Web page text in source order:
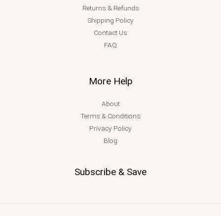
Returns & Refunds
Shipping Policy
Contact Us
FAQ
More Help
About
Terms & Conditions
Privacy Policy
Blog
Subscribe & Save